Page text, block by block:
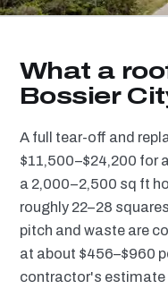
What a
Bossier
A full tear-off and
$11,500–$24,200 for
a 2,000–2,500 sq ft
roughly 22–28
pitch and waste are
at about $456–$960
contractor's estimate